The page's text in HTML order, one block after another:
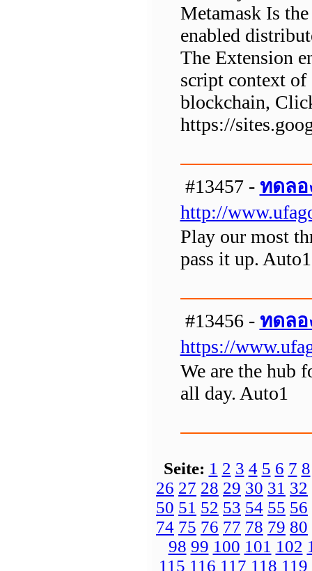
Metamask Is
enabled
The Extension
script context of
blockchain,
https://
#13457 - ทดลอ
http://
Play our most
pass it up. Auto1
#13456 - ทดลอ
https://
We are the hub
all day. Auto1
Seite: 1 2 3 4 5 6 7 8
26 27 28 29 30 31 32
50 51 52 53 54 55 56
74 75 76 77 78 79 80
98 99 100 101 102
115 116 117 118 119